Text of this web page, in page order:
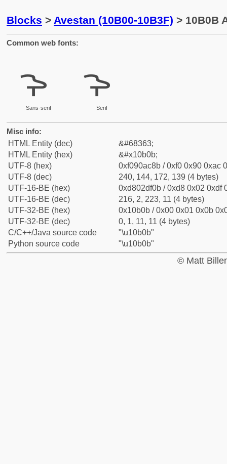
Blocks > Avestan (10B00-10B3F) > 10B0B
Common web fonts:
𐬋
Sans-serif
𐬋
Serif
Misc info:
HTML Entity (dec)
&#68363;
HTML Entity (hex)
&#x10b0b;
UTF-8 (hex)
0xf090ac8b / 0xf0 0x90 0xac
UTF-8 (dec)
240, 144, 172, 139 (4 bytes)
UTF-16-BE (hex)
0xd802df0b / 0xd8 0x02 0xdf
UTF-16-BE (dec)
216, 2, 223, 11 (4 bytes)
UTF-32-BE (hex)
0x10b0b / 0x00 0x01 0x0b
UTF-32-BE (dec)
0, 1, 11, 11 (4 bytes)
C/C++/Java source code
"\u10b0b"
Python source code
"\u10b0b"
© Matt